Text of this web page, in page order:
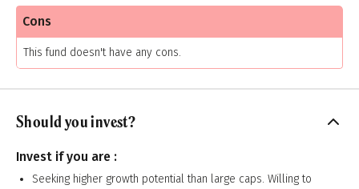
Cons
This fund doesn't have any cons.
Should you invest?
Invest if you are :
Seeking higher growth potential than large caps. Willing to